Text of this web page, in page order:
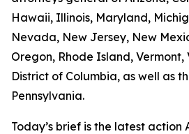
Hawaii, Illinois, Maryland,
Nevada, New Jersey, New
Oregon, Rhode Island,
District of Columbia, as well as
Pennsylvania.
Today’s brief is the latest action